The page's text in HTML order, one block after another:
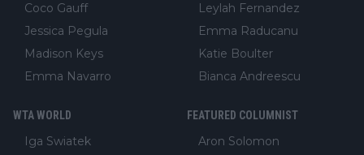
Coco Gauff
Jessica Pegula
Madison Keys
Emma Navarro
Leylah Fernandez
Emma Raducanu
Katie Boulter
Bianca Andreescu
WTA WORLD
Iga Swiatek
FEATURED COLUMNIST
Aron Solomon